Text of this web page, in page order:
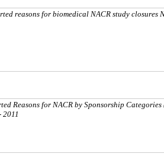
reasons for biomedical NACR study closures
Reasons for NACR by Sponsorship
2011